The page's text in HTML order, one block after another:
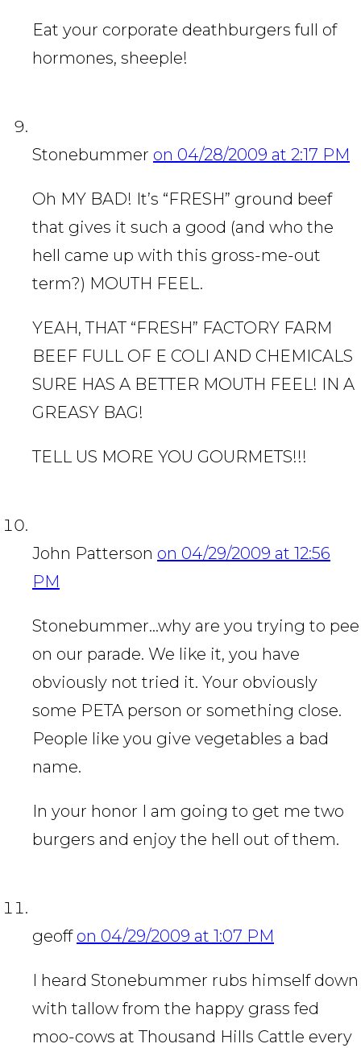
Eat your corporate deathburgers full of
hormones, sheeple!
Stonebummer on 04/28/2009 at 2:17 PM
Oh MY BAD! It’s “FRESH” ground beef
that gives it such a good (and who the
hell came up with this gross-me-out
term?) MOUTH FEEL.
YEAH, THAT “FRESH” FACTORY FARM
BEEF FULL OF E COLI AND CHEMICALS
SURE HAS A BETTER MOUTH FEEL! IN A
GREASY BAG!
TELL US MORE YOU GOURMETS!!!
John Patterson on 04/29/2009 at 12:56
PM
Stonebummer…why are you trying to pee
on our parade. We like it, you have
obviously not tried it. Your obviously
some PETA person or something close.
People like you give vegetables a bad
name.
In your honor I am going to get me two
burgers and enjoy the hell out of them.
geoff on 04/29/2009 at 1:07 PM
I heard Stonebummer rubs himself down
with tallow from the happy grass fed
moo-cows at Thousand Hills Cattle every